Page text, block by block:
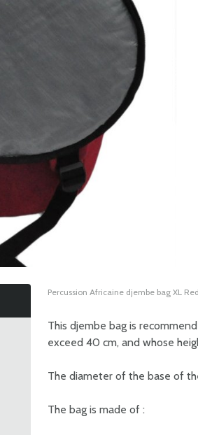
Percussion Africaine djembe bag XL Red
This djembe bag is
exceed 40 cm, and whose
The diameter of the base of
The bag is made of :